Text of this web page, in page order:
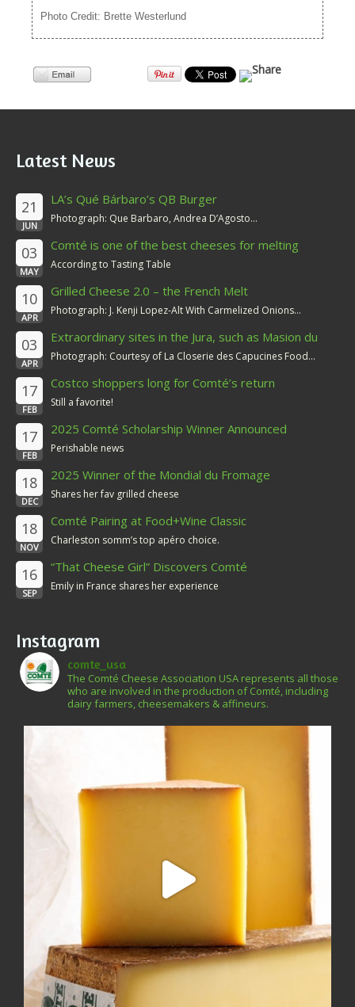
Photo Credit: Brette Westerlund
Latest News
21
JUN
LA’s Qué Bárbaro’s QB Burger
Photograph: Que Barbaro, Andrea D’Agosto...
03
MAY
Comté is one of the best cheeses for melting
According to Tasting Table
10
APR
Grilled Cheese 2.0 – the French Melt
Photograph: J. Kenji Lopez-Alt With Carmelized Onions...
03
APR
Extraordinary sites in the Jura, such as Masion du
Comté
Photograph: Courtesy of La Closerie des Capucines Food...
17
FEB
Costco shoppers long for Comté’s return
Still a favorite!
17
FEB
2025 Comté Scholarship Winner Announced
Perishable news
18
DEC
2025 Winner of the Mondial du Fromage
Shares her fav grilled cheese
18
NOV
Comté Pairing at Food+Wine Classic
Charleston somm’s top apéro choice.
16
SEP
“That Cheese Girl” Discovers Comté
Emily in France shares her experience
Instagram
comte_usa
The Comté Cheese Association USA represents all those
who are involved in the production of Comté, including
dairy farmers, cheesemakers & affineurs.